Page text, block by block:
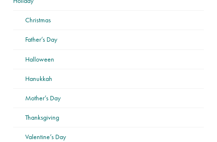
Christmas
Father’s Day
Halloween
Hanukkah
Mother’s Day
Thanksgiving
Valentine’s Day